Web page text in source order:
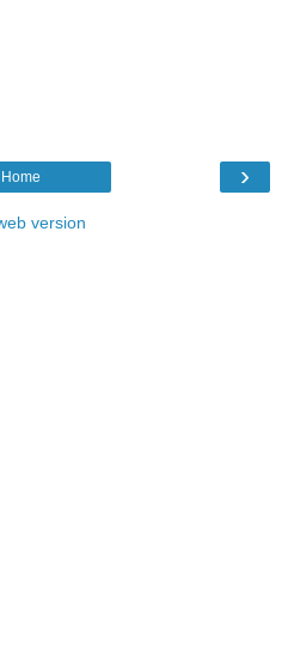
›
Home
version